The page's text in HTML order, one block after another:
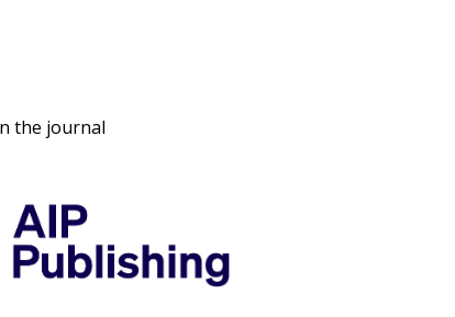
the journal